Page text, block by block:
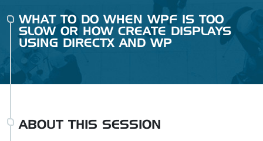
WHAT TO DO WHEN WPF IS TOO
SLOW OR HOW CREATE DISPLAYS
USING DIRECTX AND WP
ABOUT THIS SESSION